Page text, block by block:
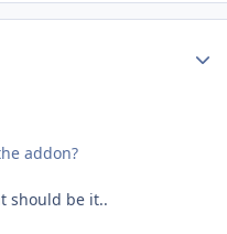
addon?
should be it..